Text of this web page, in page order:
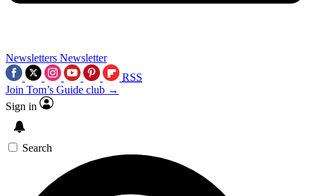
Newsletters Newsletter
RSS
Join Tom’s Guide club →
Sign in
Search